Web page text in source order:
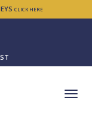
CLICK HERE